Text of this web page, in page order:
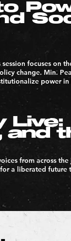
focuses on
change. Min.
power
Live:
and
from across the
a liberated future